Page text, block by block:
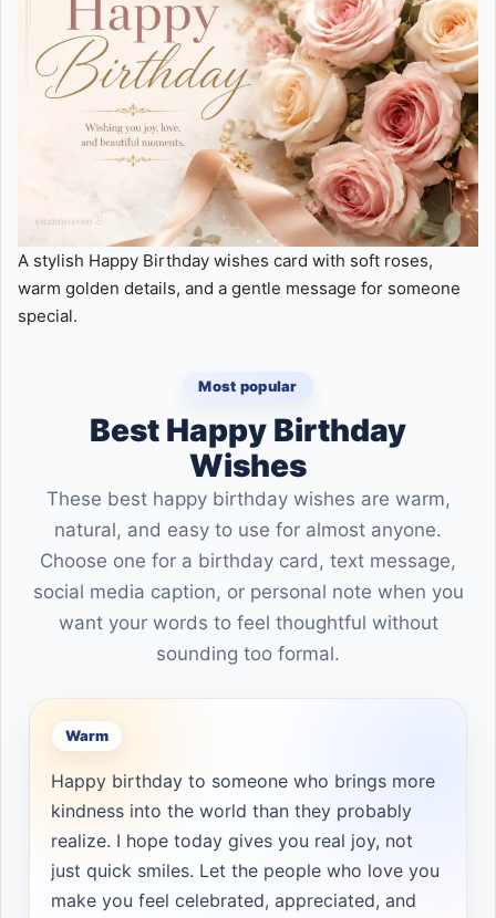
A stylish Happy Birthday wishes card with soft roses,
warm golden details, and a gentle message for someone
special.
Most popular
Best Happy Birthday
Wishes
These best happy birthday wishes are warm,
natural, and easy to use for almost anyone.
Choose one for a birthday card, text message,
social media caption, or personal note when you
want your words to feel thoughtful without
sounding too formal.
Warm
Happy birthday to someone who brings more
kindness into the world than they probably
realize. I hope today gives you real joy, not
just quick smiles. Let the people who love you
make you feel celebrated, appreciated, and